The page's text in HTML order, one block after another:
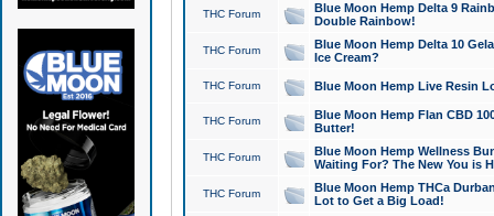
THC Forum
Blue Moon Hemp Delta 9
Double Rainbow!
THC Forum
Blue Moon Hemp Delta 10
Ice Cream?
THC Forum Blue Moon Hemp Live Resin
THC Forum
Blue Moon Hemp Flan CBD
Butter!
THC Forum
Blue Moon Hemp Wellness
Waiting For? The New You is
THC Forum
Blue Moon Hemp THCa
Lot to Get a Big Load!